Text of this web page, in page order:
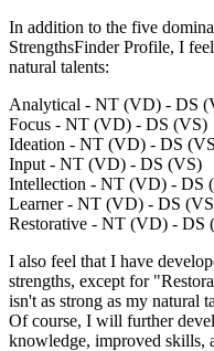
In addition to the five
StrengthsFinder Profile, I
natural talents:
Analytical - NT (VD) - DS
Focus - NT (VD) - DS (VS)
Ideation - NT (VD) - DS
Input - NT (VD) - DS (VS)
Intellection - NT (VD) - DS
Learner - NT (VD) - DS
Restorative - NT (VD) - DS
I also feel that I have
strengths, except for
isn't as strong as my natural
Of course, I will further
knowledge, improved skills,